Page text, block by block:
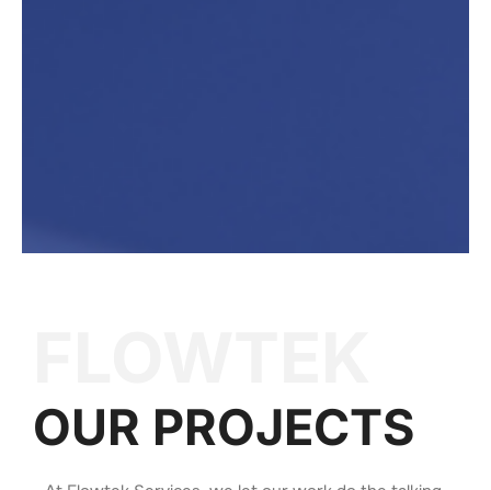
OUR PROJECTS